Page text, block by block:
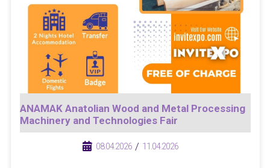
ANAMAK Anatolian Wood and Metal Processing
Machinery and Technologies Fair
/ 08.04.2026 / 11.04.2026